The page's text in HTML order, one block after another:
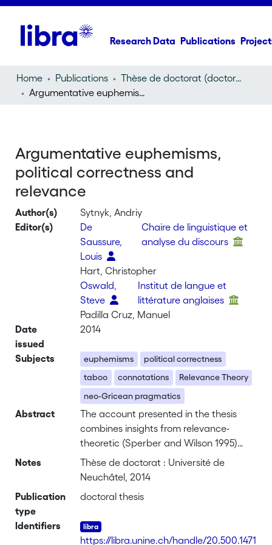
Research Data Publications
Home Publications
Thèse de doctorat (doctoral thesis)
Argumentative euphemisms, political correctness and relevance
Argumentative euphemisms,
political correctness and
relevance
Author(s)
Sytnyk, Andriy
Editor(s)
De
Saussure,
Louis
Chaire de linguistique et
analyse du discours
Hart, Christopher
Oswald,
Steve
Institut de langue et
littérature anglaises
Padilla Cruz, Manuel
Date
issued
2014
Subjects euphemisms
political correctness
taboo
connotations
Relevance Theory
neo-Gricean pragmatics
Abstract
The account presented in the thesis
combines insights from relevance-
theoretic (Sperber and Wilson 1995)
and neo-Gricean (Levinson 2000)
pragmatics in arguing that a specific
it is mutually manifest to participants of
speaker is trying to be indirect by
Notes
Thèse de doctorat : Université de
Neuchâtel, 2014
Publication
type
doctoral thesis
Identifiers
https://libra.unine.ch/handle/20.500.1471